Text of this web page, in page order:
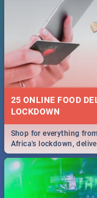
25 ONLINE FOOD
LOCKDOWN
Shop for everything
Africa's lockdown,